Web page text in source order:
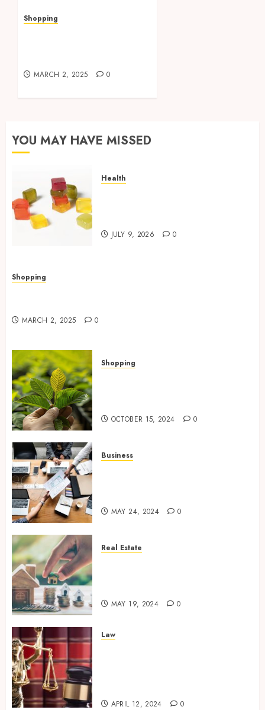
Shopping
MARCH 2, 2025 0
YOU MAY HAVE MISSED
Health
JULY 9, 2026 0
Shopping
MARCH 2, 2025 0
Shopping
OCTOBER 15, 2024 0
Business
MAY 24, 2024 0
Real Estate
MAY 19, 2024 0
Law
APRIL 12, 2024 0